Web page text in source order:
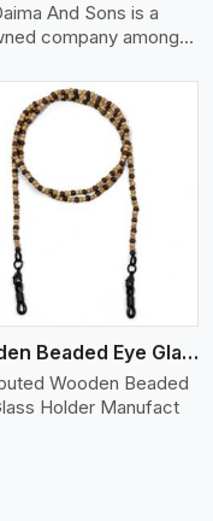
And Sons is a
company among
Wooden Beaded Eye Glass Holder
Wooden Beaded
Holder Manufact